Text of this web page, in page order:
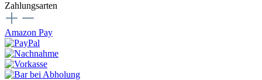
Zahlungsarten
Amazon Pay